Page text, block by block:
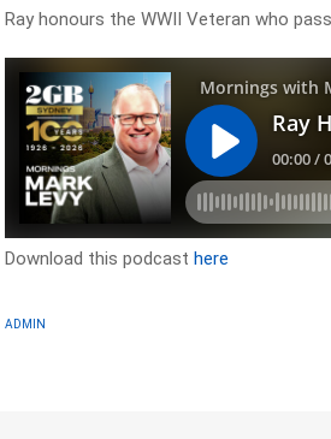
Ray honours the WWII Veteran who
Download this podcasthere
ADMIN